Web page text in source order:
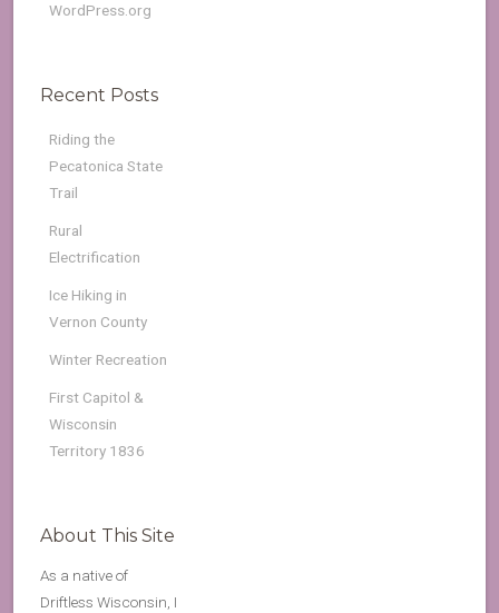
WordPress.org
Recent Posts
Riding the
Pecatonica State
Trail
Rural
Electrification
Ice Hiking in
Vernon County
Winter Recreation
First Capitol &
Wisconsin
Territory 1836
About This Site
As a native of
Driftless Wisconsin, I